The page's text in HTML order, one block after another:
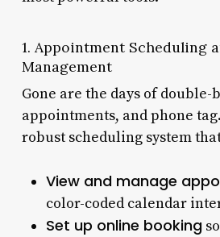
1. Appointment Scheduling
Management
Gone are the days of double-
appointments, and phone
robust scheduling system
View and manage
color-coded calendar
Set up online booking